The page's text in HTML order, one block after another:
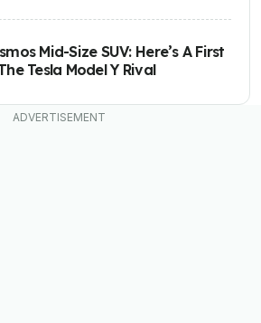
Mid-Size SUV: Here’s A First
Tesla Model Y Rival